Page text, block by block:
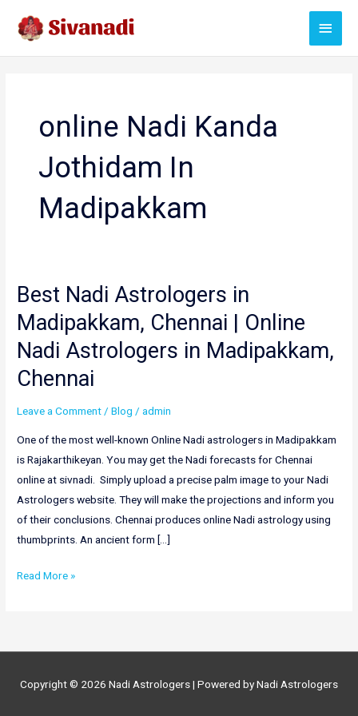
Main
Menu
online Nadi Kanda
Jothidam In
Madipakkam
Best Nadi Astrologers in
Madipakkam, Chennai | Online
Nadi Astrologers in Madipakkam,
Chennai
Leave a Comment /Blog /admin
One of the most well-known Online Nadi astrologers in Madipakkam
is Rajakarthikeyan. You may get the Nadi forecasts for Chennai
online at sivnadi. Simply upload a precise palm image to your Nadi
Astrologers website. They will make the projections and inform you
of their conclusions. Chennai produces online Nadi astrology using
thumbprints. An ancient form […]
Best
Madipakkam,
Read More »
Copyright © 2026 Nadi Astrologers| Powered byNadi Astrologers